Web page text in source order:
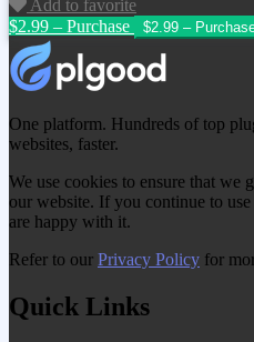
Add to favorite
$2.99 – Purchase
One platform. Hundreds of top
websites, faster.
We use cookies to ensure that we
our website. If you continue to
are happy with it.
Refer to our Privacy Policy for
Quick Links